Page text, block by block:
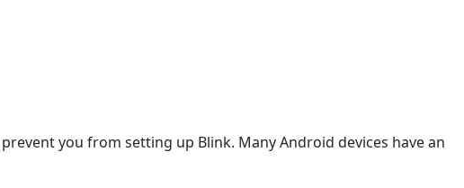
you from setting up Blink. Many Android devices have an